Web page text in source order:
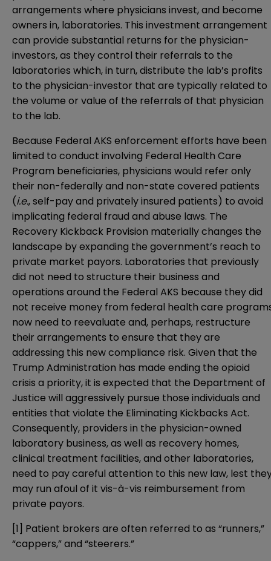
arrangements where physicians invest, and become
owners in, laboratories. This investment arrangement
can provide substantial returns for the physician-
investors, as they control their referrals to the
laboratories which, in turn, distribute the lab’s profits
to the physician-investor that are typically related to
the volume or value of the referrals of that physician
to the lab.
Because Federal AKS enforcement efforts have been
limited to conduct involving Federal Health Care
Program beneficiaries, physicians would refer only
their non-federally and non-state covered patients
(i.e., self-pay and privately insured patients) to avoid
implicating federal fraud and abuse laws. The
Recovery Kickback Provision materially changes the
landscape by expanding the government’s reach to
private market payors. Laboratories that previously
did not need to structure their business and
operations around the Federal AKS because they did
not receive money from federal health care
now need to reevaluate and, perhaps, restructure
their arrangements to ensure that they are
addressing this new compliance risk. Given that the
Trump Administration has made ending the opioid
crisis a priority, it is expected that the Department of
Justice will aggressively pursue those individuals and
entities that violate the Eliminating Kickbacks Act.
Consequently, providers in the physician-owned
laboratory business, as well as recovery homes,
clinical treatment facilities, and other laboratories,
need to pay careful attention to this new law, lest
may run afoul of it vis-à-vis reimbursement from
private payors.
[1] Patient brokers are often referred to as “runners,”
“cappers,” and “steerers.”